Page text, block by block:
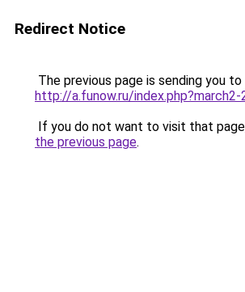
Redirect Notice
The previous page is sending you to
http://a.funow.ru/index.php?march2-
If you do not want to visit that
the previous page.